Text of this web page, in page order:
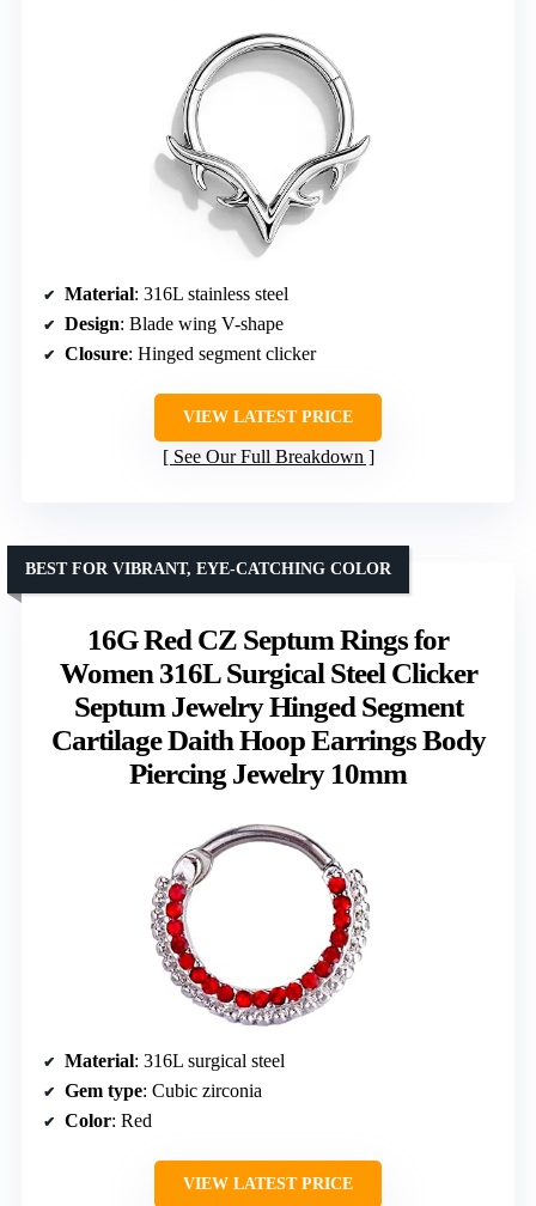
Material: 316L stainless steel
Design: Blade wing V-shape
Closure: Hinged segment clicker
VIEW LATEST PRICE
See Our Full Breakdown
16G Red CZ Septum Rings for
Women 316L Surgical Steel Clicker
Septum Jewelry Hinged Segment
Cartilage Daith Hoop Earrings Body
Piercing Jewelry 10mm
BEST FOR VIBRANT, EYE-CATCHING COLOR
Material: 316L surgical steel
Gem type: Cubic zirconia
Color: Red
VIEW LATEST PRICE